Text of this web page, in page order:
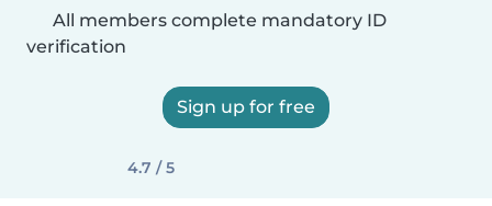
All members complete mandatory ID
verification
Sign up for free
4.7 / 5